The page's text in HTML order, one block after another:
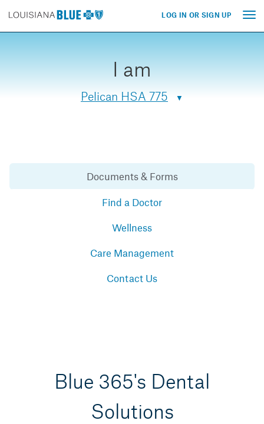
LOG IN OR SIGN UP
I am
Pelican HSA 775
Documents & Forms
Find a Doctor
Wellness
Care Management
Contact Us
Blue 365's Dental
Solutions